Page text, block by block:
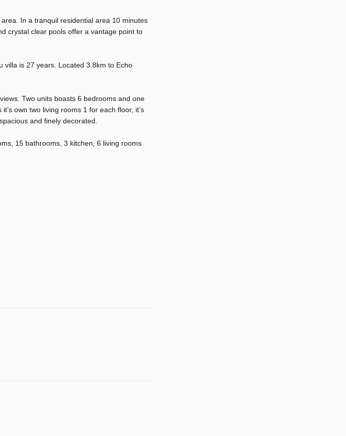
In a tranquil residential area 10 minutes
crystal clear pools offer a vantage point to
villa is 27 years. Located 3.8km to Echo
Two units boasts 6 bedrooms and one
own two living rooms 1 for each floor, it’s
and finely decorated.
15 bathrooms, 3 kitchen, 6 living rooms